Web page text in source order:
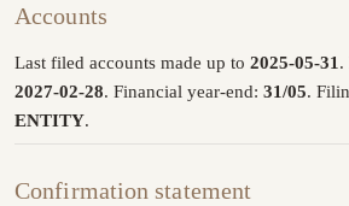
Accounts
Last filed accounts made up to 2025-05-31 .
2027-02-28. Financial year-end: 31/05.
ENTITY.
Confirmation statement